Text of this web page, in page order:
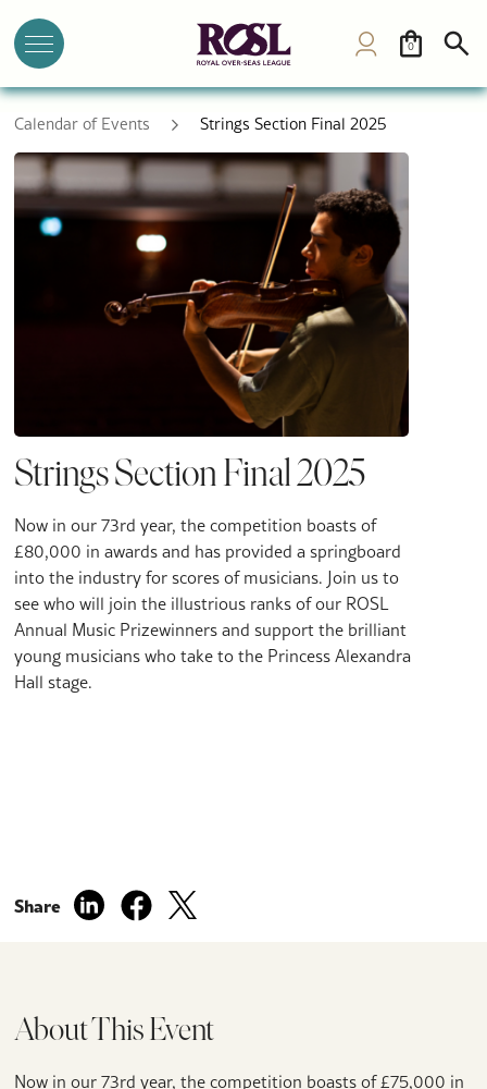
0
Calendar of Events Strings Section Final 2025
Strings Section Final 2025
Now in our 73rd year, the competition boasts of
£80,000 in awards and has provided a springboard
into the industry for scores of musicians. Join us to
see who will join the illustrious ranks of our ROSL
Annual Music Prizewinners and support the brilliant
young musicians who take to the Princess Alexandra
Hall stage.
Share
About This Event
Now in our 73rd year, the competition boasts of £75,000 in